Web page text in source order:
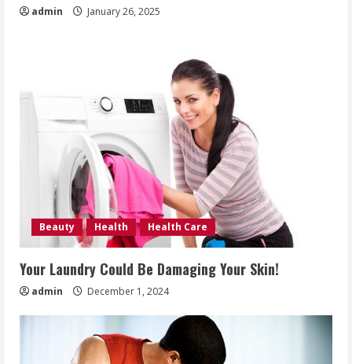
admin January 26, 2025
Beauty Health Health Care
Your Laundry Could Be Damaging Your Skin!
admin December 1, 2024